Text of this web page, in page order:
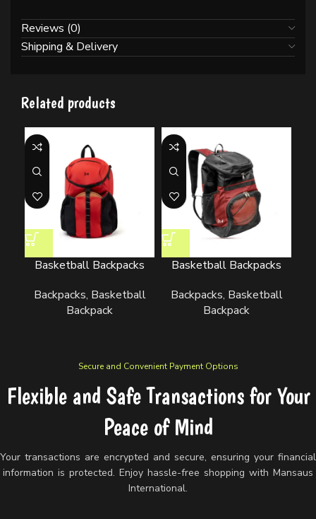
Reviews (0)
Shipping & Delivery
Related products
Basketball Backpacks
Backpacks, Basketball
Backpack
Basketball Backpacks
Backpacks, Basketball
Backpack
Secure and Convenient Payment Options
Flexible and Safe Transactions for Your
Peace of Mind
Your transactions are encrypted and secure, ensuring your financial
information is protected. Enjoy hassle-free shopping with Mansaus
International.